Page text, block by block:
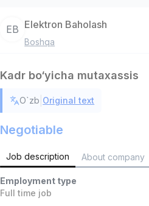
EB Elektron Baholash
Boshqa
Kadr bo‘yicha mutaxassis
O`zb Original text
Negotiable
Job description About company
Employment type
Full time job